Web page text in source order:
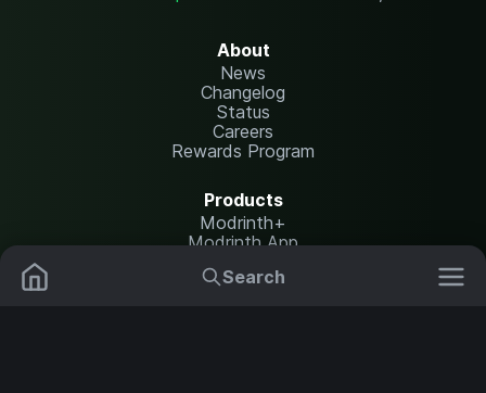
Search
About
News
Changelog
Status
Careers
Rewards Program
Products
Modrinth+
Modrinth App
Modrinth Hosting